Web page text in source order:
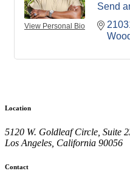
View Personal Bio
Send
Location
5120 W. Goldleaf Circle, Suite
Los Angeles, California 90056
Contact